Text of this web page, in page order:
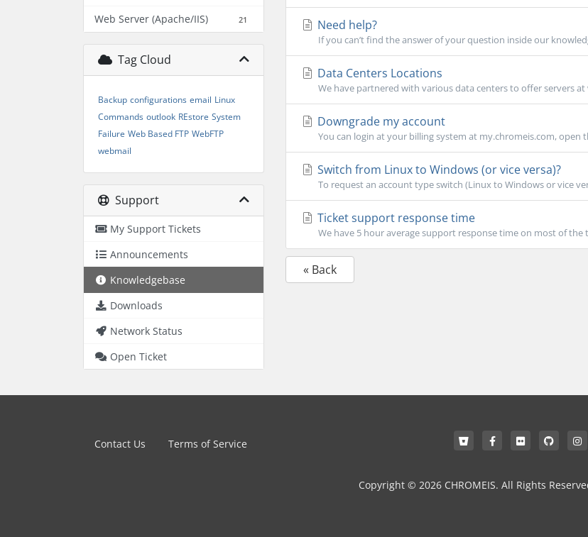
Web Server (Apache/IIS) 21
Tag Cloud
Backup configurations email Linux
Commands outlook REstore System
Failure Web Based FTP WebFTP
webmail
Support
My Support Tickets
Announcements
Knowledgebase
Downloads
Network Status
Open Ticket
Need help?
If you can’t find the answer of your question inside our
Data Centers Locations
We have partnered with various data centers to offer servers
Downgrade my account
You can login at your billing system at my.chromeis.com, open
Switch from Linux to Windows (or vice versa)?
To request an account type switch (Linux to Windows or vice
Ticket support response time
We have 5 hour average support response time on most of the
« Back
Contact Us Terms of Service
Copyright © 2026 CHROMEIS. All Rights